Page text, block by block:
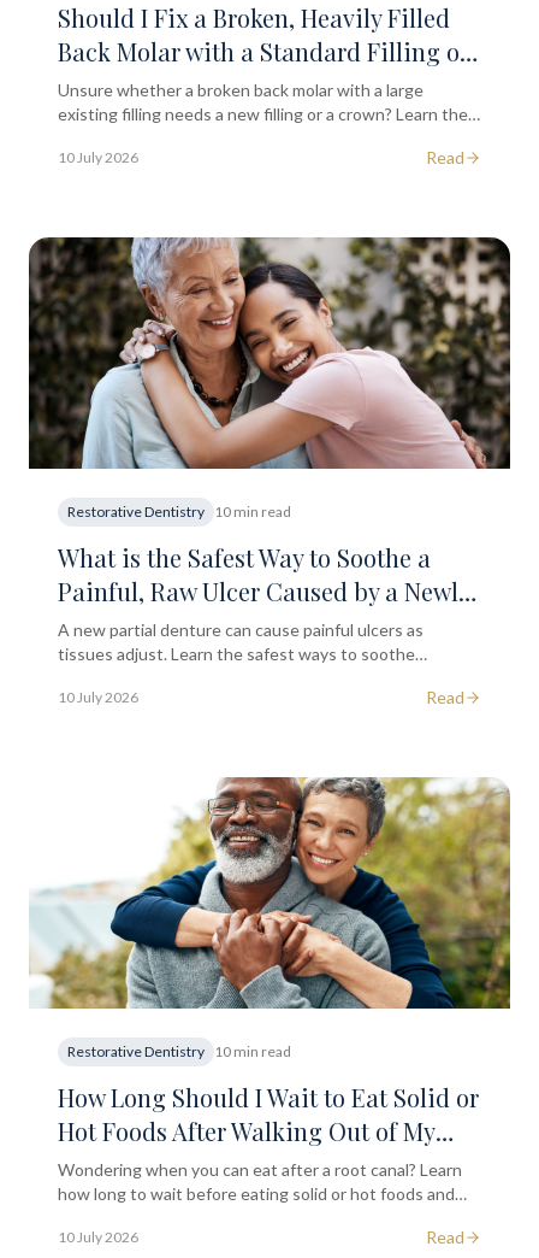
Should I Fix a Broken, Heavily Filled
Back Molar with a Standard Filling or
a Full Dental Crown?
Unsure whether a broken back molar with a large
existing filling needs a new filling or a crown? Learn the
10 July 2026 Read
Restorative Dentistry 10 min read
What is the Safest Way to Soothe a
Painful, Raw Ulcer Caused by a Newly
Fitted Partial Denture?
A new partial denture can cause painful ulcers as
tissues adjust. Learn the safest ways to soothe
for an adjustment.
10 July 2026 Read
Restorative Dentistry 10 min read
How Long Should I Wait to Eat Solid or
Hot Foods After Walking Out of My
Root Canal Session?
Wondering when you can eat after a root canal? Learn
how long to wait before eating solid or hot foods and
Kensington.
10 July 2026 Read